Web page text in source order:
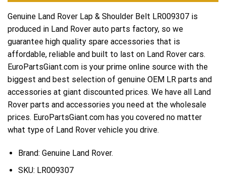
Genuine Land Rover Lap & Shoulder Belt LR009307 is
produced in Land Rover auto parts factory, so we
guarantee high quality spare accessories that is
affordable, reliable and built to last on Land Rover cars.
EuroPartsGiant.com is your prime online source with the
biggest and best selection of genuine OEM LR parts and
accessories at giant discounted prices. We have all Land
Rover parts and accessories you need at the wholesale
prices. EuroPartsGiant.com has you covered no matter
what type of Land Rover vehicle you drive.
Brand: Genuine Land Rover.
SKU: LR009307